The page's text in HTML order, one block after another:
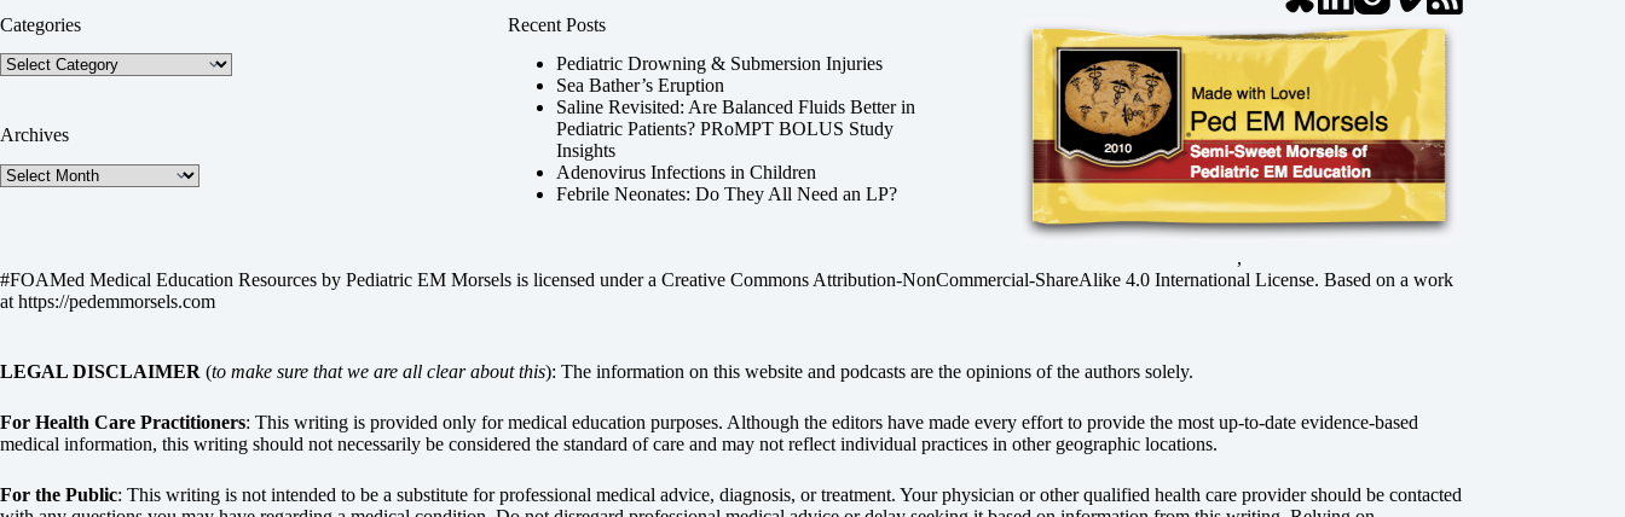
Categories
Categories
Archives
Archives
Recent Posts
Pediatric Drowning & Submersion Injuries
Sea Bather’s Eruption
Saline Revisited: Are Balanced Fluids Better in
Pediatric Patients? PRoMPT BOLUS Study
Insights
Adenovirus Infections in Children
Febrile Neonates: Do They All Need an LP?
,
#FOAMed Medical Education Resources by Pediatric EM Morsels is licensed under a Creative Commons Attribution-NonCommercial-ShareAlike 4.0 International License. Based on a work
at https://pedemmorsels.com
LEGAL DISCLAIMER (to make sure that we are all clear about this): The information on this website and podcasts are the opinions of the authors solely.
For Health Care Practitioners: This writing is provided only for medical education purposes. Although the editors have made every effort to provide the most up-to-date evidence-based
medical information, this writing should not necessarily be considered the standard of care and may not reflect individual practices in other geographic locations.
For the Public: This writing is not intended to be a substitute for professional medical advice, diagnosis, or treatment. Your physician or other qualified health care provider should be contacted